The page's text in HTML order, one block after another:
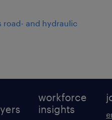
road- and hydraulic
workforce
insights